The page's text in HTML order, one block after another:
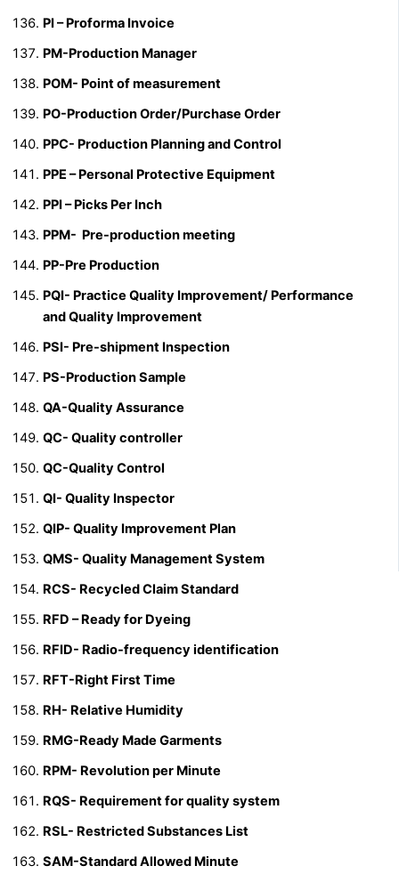
PI – Proforma Invoice
PM-Production Manager
POM- Point of measurement
PO-Production Order/Purchase Order
PPC- Production Planning and Control
PPE – Personal Protective Equipment
PPI – Picks Per Inch
PPM- Pre-production meeting
PP-Pre Production
PQI- Practice Quality Improvement/ Performance
and Quality Improvement
PSI- Pre-shipment Inspection
PS-Production Sample
QA-Quality Assurance
QC- Quality controller
QC-Quality Control
QI- Quality Inspector
QIP- Quality Improvement Plan
QMS- Quality Management System
RCS- Recycled Claim Standard
RFD – Ready for Dyeing
RFID- Radio-frequency identification
RFT-Right First Time
RH- Relative Humidity
RMG-Ready Made Garments
RPM- Revolution per Minute
RQS- Requirement for quality system
RSL- Restricted Substances List
SAM-Standard Allowed Minute